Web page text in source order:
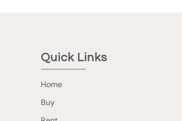
Quick Links
Home
Buy